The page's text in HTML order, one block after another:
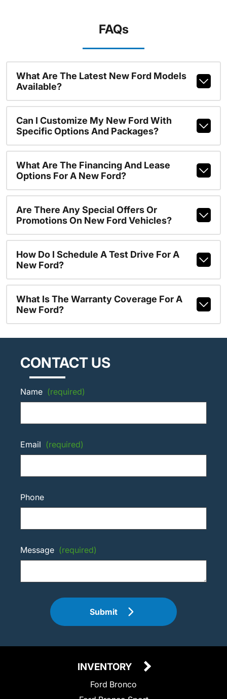
FAQs
What Are The Latest New Ford Models
Available?
Can I Customize My New Ford With
Specific Options And Packages?
What Are The Financing And Lease
Options For A New Ford?
Are There Any Special Offers Or
Promotions On New Ford Vehicles?
How Do I Schedule A Test Drive For A
New Ford?
What Is The Warranty Coverage For A
New Ford?
CONTACT US
Name (required)
Email (required)
Phone
Message (required)
Submit
INVENTORY
Ford Bronco